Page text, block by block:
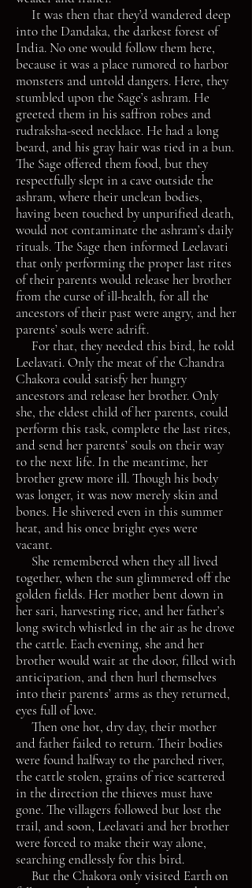
It was then that they’d wandered deep
into the Dandaka, the darkest forest of
India. No one would follow them here,
because it was a place rumored to harbor
monsters and untold dangers. Here, they
stumbled upon the Sage’s ashram. He
greeted them in his saffron robes and
rudraksha-seed necklace. He had a long
beard, and his gray hair was tied in a bun.
The Sage offered them food, but they
respectfully slept in a cave outside the
ashram, where their unclean bodies,
having been touched by unpurified death,
would not contaminate the ashram’s daily
rituals. The Sage then informed Leelavati
that only performing the proper last rites
of their parents would release her brother
from the curse of ill-health, for all the
ancestors of their past were angry, and her
parents’ souls were adrift.
For that, they needed this bird, he told
Leelavati. Only the meat of the Chandra
Chakora could satisfy her hungry
ancestors and release her brother. Only
she, the eldest child of her parents, could
perform this task, complete the last rites,
and send her parents’ souls on their way
to the next life. In the meantime, her
brother grew more ill. Though his body
was longer, it was now merely skin and
bones. He shivered even in this summer
heat, and his once bright eyes were
vacant.
She remembered when they all lived
together, when the sun glimmered off the
golden fields. Her mother bent down in
her sari, harvesting rice, and her father’s
long switch whistled in the air as he drove
the cattle. Each evening, she and her
brother would wait at the door, filled with
anticipation, and then hurl themselves
into their parents’ arms as they returned,
eyes full of love.
Then one hot, dry day, their mother
and father failed to return. Their bodies
were found halfway to the parched river,
the cattle stolen, grains of rice scattered
in the direction the thieves must have
gone. The villagers followed but lost the
trail, and soon, Leelavati and her brother
were forced to make their way alone,
searching endlessly for this bird.
But the Chakora only visited Earth on